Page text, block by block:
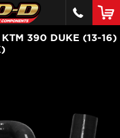
390 DUKE (13-16)